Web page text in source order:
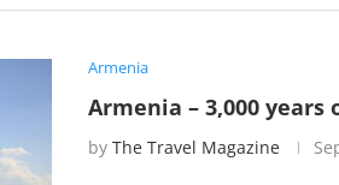
Armenia
Armenia – 3,000 years
by The Travel Magazine